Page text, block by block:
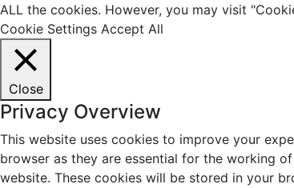
ALL the cookies. However, you may visit
Cookie Settings Accept All
Close
Privacy Overview
This website uses cookies to improve your
browser as they are essential for the working
website. These cookies will be stored in your